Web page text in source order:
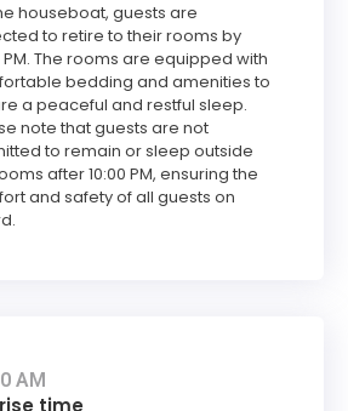
houseboat, guests are
to retire to their rooms by
PM. The rooms are equipped with
bedding and amenities to
a peaceful and restful sleep.
note that guests are not
to remain or sleep outside
after 10:00 PM, ensuring the
and safety of all guests on
AM